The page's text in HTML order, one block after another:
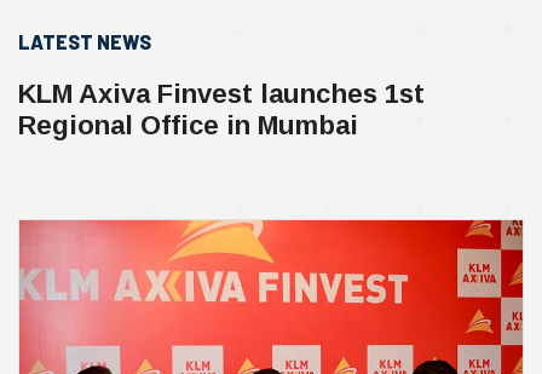
LATEST NEWS
KLM Axiva Finvest launches 1st
Regional Office in Mumbai